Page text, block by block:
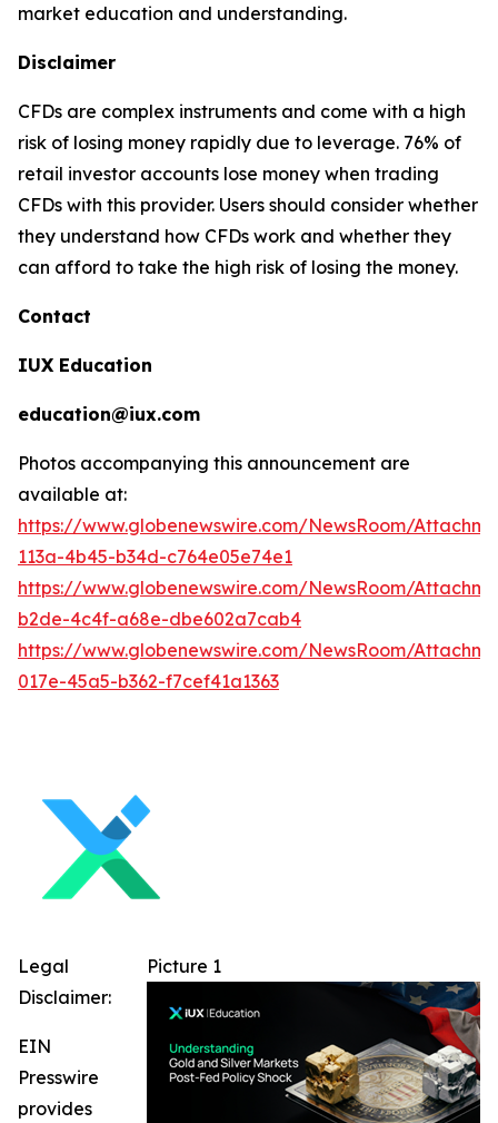
market education and understanding.
Disclaimer
CFDs are complex instruments and come with a high
risk of losing money rapidly due to leverage. 76% of
retail investor accounts lose money when trading
CFDs with this provider. Users should consider whether
they understand how CFDs work and whether they
can afford to take the high risk of losing the money.
Contact
IUX Education
education@iux.com
Photos accompanying this announcement are
available at:
https://www.globenewswire.com/NewsRoom/
113a-4b45-b34d-c764e05e74e1
https://www.globenewswire.com/NewsRoom/
b2de-4c4f-a68e-dbe602a7cab4
https://www.globenewswire.com/NewsRoom/
017e-45a5-b362-f7cef41a1363
Picture 1
Legal
Disclaimer:
EIN
Presswire
provides